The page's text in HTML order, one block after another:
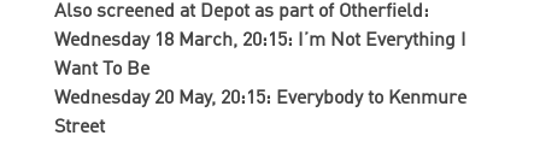
Also screened at Depot as part of Otherfield:
Wednesday 18 March, 20:15: I’m Not Everything I
Want To Be
Wednesday 20 May, 20:15: Everybody to Kenmure
Street